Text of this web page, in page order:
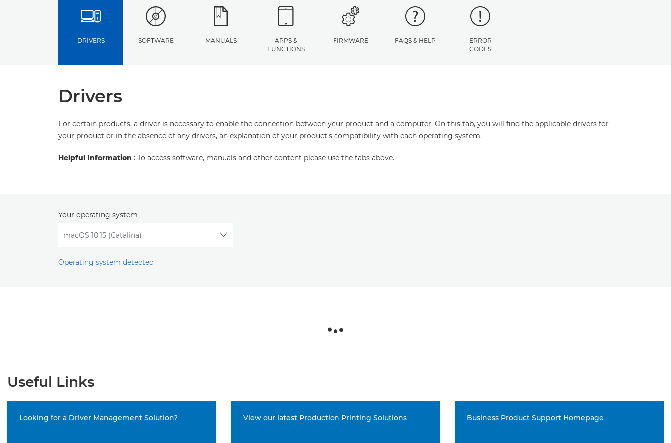
DRIVERS SOFTWARE MANUALS
APPS &
FUNCTIONS
FIRMWARE FAQS & HELP
ERROR
CODES
Drivers
For certain products, a driver is necessary to enable the connection between your product and a computer. On this tab, you will find the applicable drivers for
your product or in the absence of any drivers, an explanation of your product's compatibility with each operating system.
Helpful Information : To access software, manuals and other content please use the tabs above.
Your operating system
Operating system detected
Useful Links
Looking for a Driver Management Solution? View our latest Production Printing Solutions Business Product Support Homepage